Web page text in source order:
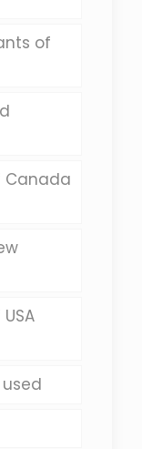
of
Canada